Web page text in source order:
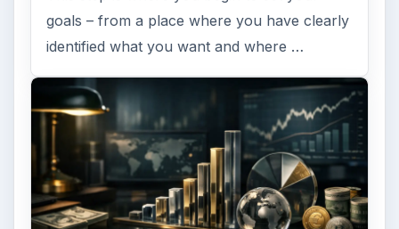
goals – from a place where you have clearly
identified what you want and where …